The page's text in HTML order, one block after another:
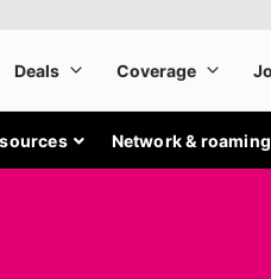
Network & roaming